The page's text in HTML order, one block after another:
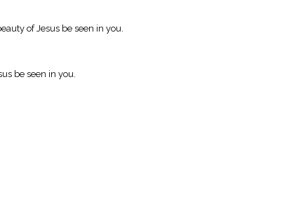
of Jesus be seen in you.
be seen in you.